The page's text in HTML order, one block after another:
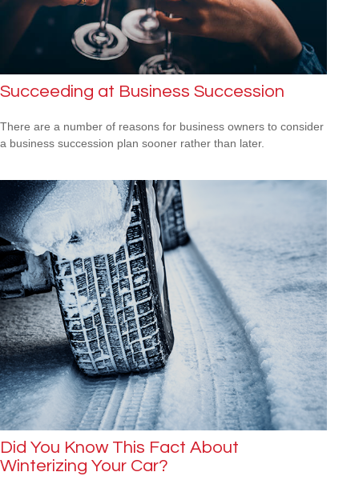
Succeeding at Business Succession
There are a number of reasons for business owners to consider
a business succession plan sooner rather than later.
Did You Know This Fact About
Winterizing Your Car?